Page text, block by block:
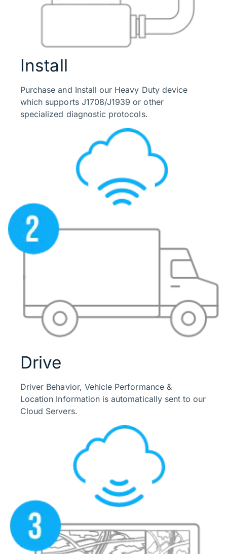
Install
Purchase and Install our Heavy Duty device
which supports J1708/J1939 or other
specialized diagnostic protocols.
Drive
Driver Behavior, Vehicle Performance &
Location Information is automatically sent to our
Cloud Servers.